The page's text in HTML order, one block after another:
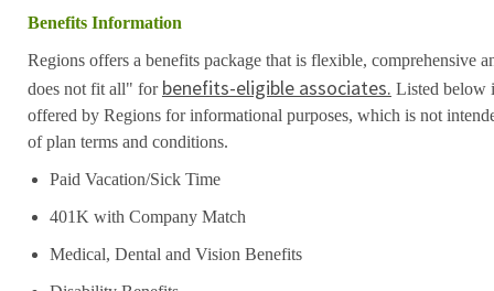
Benefits Information
Regions offers a benefits package that is flexible, comprehensive
does not fit all" for benefits-eligible associates. Listed below
offered by Regions for informational purposes, which is not
of plan terms and conditions.
Paid Vacation/Sick Time
401K with Company Match
Medical, Dental and Vision Benefits